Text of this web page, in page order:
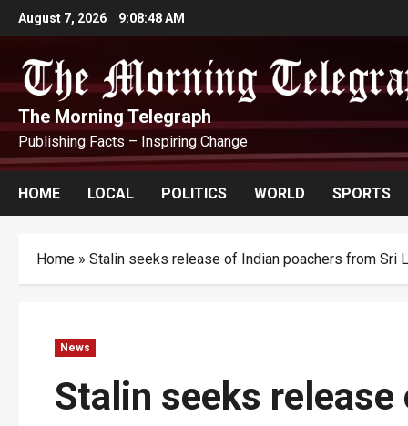
Skip
to
content
August 7, 2026 9:08:49 AM
The Morning Telegraph
Publishing Facts – Inspiring Change
HOME LOCAL POLITICS WORLD SPORTS
Home » Stalin seeks release of Indian poachers from Sri
News
Stalin seeks